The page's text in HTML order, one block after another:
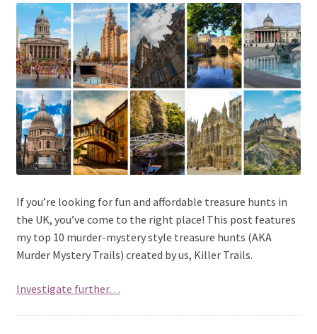
If you’re looking for fun and affordable treasure hunts in
the UK, you’ve come to the right place! This post features
my top 10 murder-mystery style treasure hunts (AKA
Murder Mystery Trails) created by us, Killer Trails.
Investigate further…